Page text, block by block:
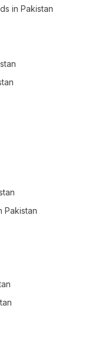
in Pakistan
Pakistan